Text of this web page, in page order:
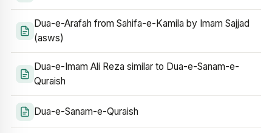
Dua-e-Arafah from Sahifa-e-Kamila by Imam Sajjad
(asws)
Dua-e-Imam Ali Reza similar to Dua-e-Sanam-e-
Quraish
Dua-e-Sanam-e-Quraish